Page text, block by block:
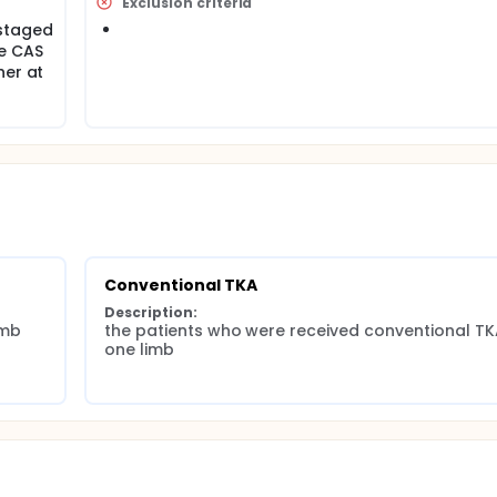
CAS
at
Conventional TKA
Description:
the patients who were received conventional
one limb